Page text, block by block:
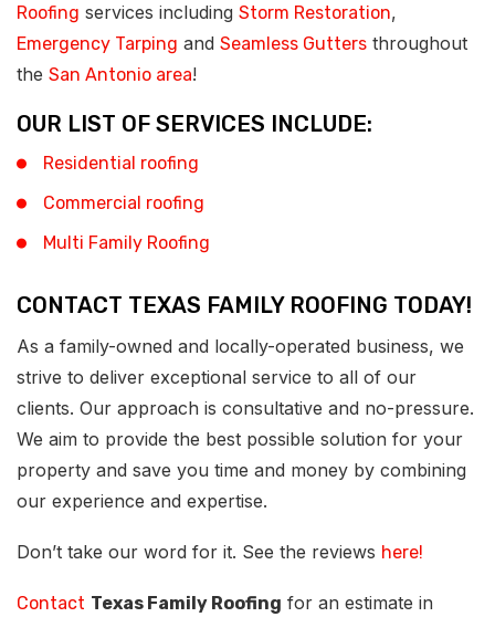
Roofing services including Storm Restoration,
Emergency Tarping and Seamless Gutters throughout
the San Antonio area!
OUR LIST OF SERVICES INCLUDE:
Residential roofing
Commercial roofing
Multi Family Roofing
CONTACT TEXAS FAMILY ROOFING TODAY!
As a family-owned and locally-operated business, we
strive to deliver exceptional service to all of our
clients. Our approach is consultative and no-pressure.
We aim to provide the best possible solution for your
property and save you time and money by combining
our experience and expertise.
Don’t take our word for it. See the reviews here!
Contact Texas Family Roofing for an estimate in